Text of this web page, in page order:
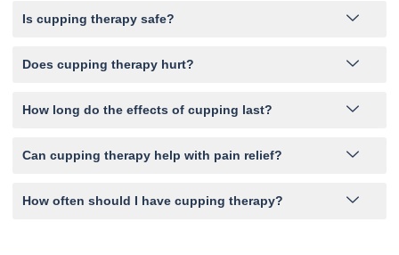
Is cupping therapy safe?
Does cupping therapy hurt?
How long do the effects of cupping last?
Can cupping therapy help with pain relief?
How often should I have cupping therapy?